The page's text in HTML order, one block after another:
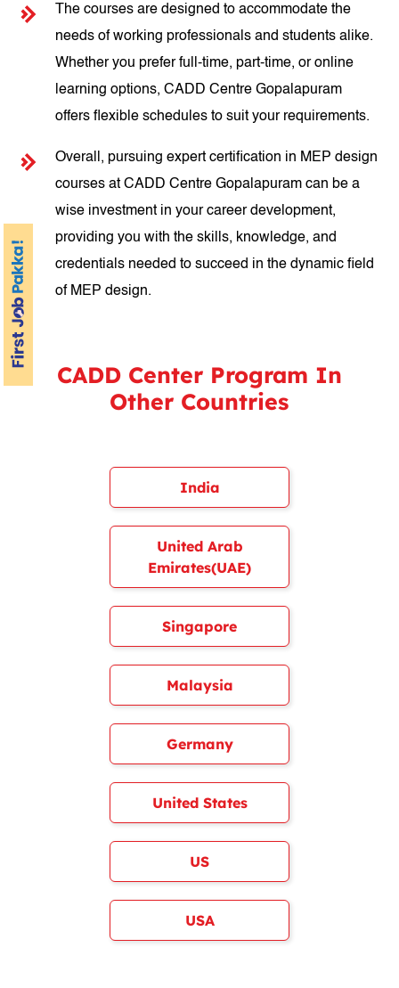
The courses are designed to accommodate the
needs of working professionals and students alike.
Whether you prefer full-time, part-time, or online
learning options, CADD Centre Gopalapuram
offers flexible schedules to suit your requirements.
Overall, pursuing expert certification in MEP design
courses at CADD Centre Gopalapuram can be a
wise investment in your career development,
providing you with the skills, knowledge, and
credentials needed to succeed in the dynamic field
of MEP design.
CADD Center Program In
Other Countries
India
United Arab
Emirates(UAE)
Singapore
Malaysia
Germany
United States
US
USA